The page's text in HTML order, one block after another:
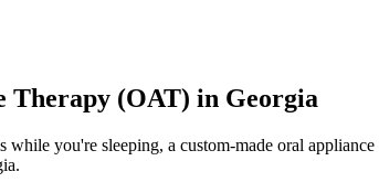
Therapy (OAT) in Georgia
you're sleeping, a custom-made oral